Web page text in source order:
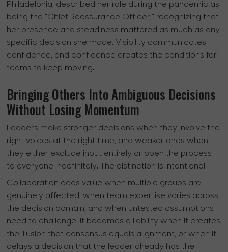
Philadelphia, described her role during the pandemic as
being the "Chief Reassurance Officer," recognizing that
her presence and steadiness mattered as much as any
specific decision she made. Visibility communicates
confidence, and confidence creates the conditions for
teams to keep moving.
Bringing Others Into Ambiguous Decisions
Without Losing Momentum
Leaders make stronger decisions when they involve the
right voices at the right time, and weaker ones when
they either exclude input entirely or open the process
to everyone indefinitely. The distinction is intentional.
Collaboration adds value when multiple groups are
genuinely affected, when team expertise varies across
the decision domain, and when untested assumptions
need to challenge. It becomes a liability when it creates
the illusion that consensus equals alignment, or when it
delays a decision that the leader already has the